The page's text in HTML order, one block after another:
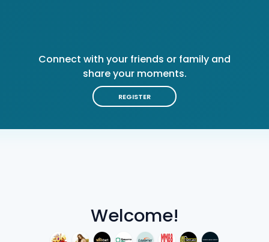
Welcome!
Connect with your friends or family and
share your moments.
REGISTER